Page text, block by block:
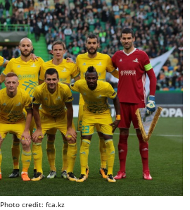
Photo credit: fca.kz